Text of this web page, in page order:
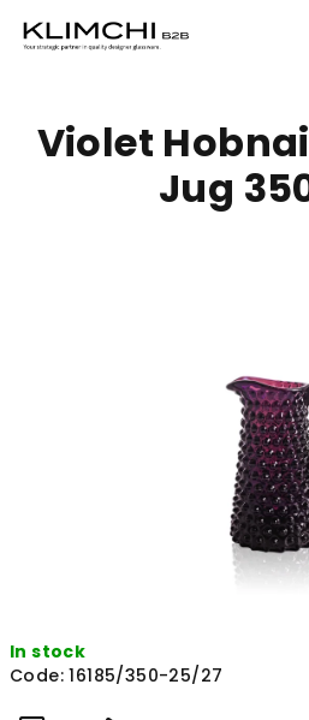
In stock
Code: 16185/350-25/27
Violet
Jug